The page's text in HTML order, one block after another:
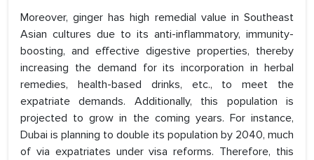
Moreover, ginger has high remedial value in Southeast
Asian cultures due to its anti-inflammatory, immunity-
boosting, and effective digestive properties, thereby
increasing the demand for its incorporation in herbal
remedies, health-based drinks, etc., to meet the
expatriate demands. Additionally, this population is
projected to grow in the coming years. For instance,
Dubai is planning to double its population by 2040, much
of via expatriates under visa reforms. Therefore, this